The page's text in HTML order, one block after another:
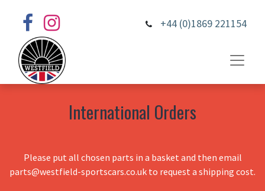
+44 (0)1869 221154
International Orders
Please put all chosen parts in a basket and then email
parts@westfield-sportscars.co.uk to request a shipping cost.